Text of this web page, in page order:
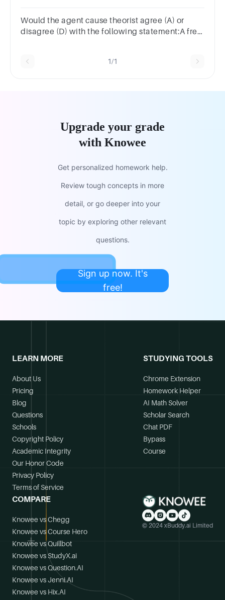
Would the agent cause theorist agree (A) or
disagree (D) with the following statement:A free
1/1
Upgrade your grade
with Knowee
Get personalized homework help.
Review tough concepts in more
detail, or go deeper into your
topic by exploring other relevant
questions.
Sign up now. It's
free!
LEARN MORE
About Us
Pricing
Blog
Questions
Schools
Copyright Policy
Academic Integrity
Our Honor Code
Privacy Policy
Terms of Service
STUDYING TOOLS
Chrome Extension
Homework Helper
AI Math Solver
Scholar Search
Chat PDF
Bypass
Course
COMPARE
Knowee vs Chegg
Knowee vs Course Hero
Knowee vs Quillbot
Knowee vs StudyX.ai
Knowee vs Question.AI
Knowee vs Jenni.AI
Knowee vs Hix.AI
© 2024 xBuddy.ai Limited